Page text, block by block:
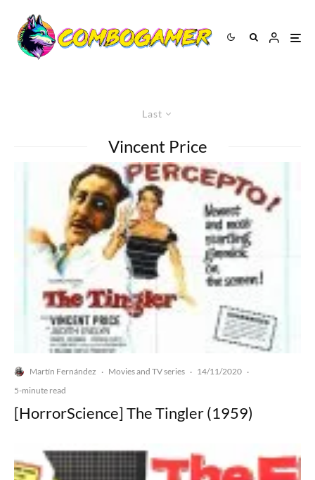
Last
Vincent Price
Martín Fernández · Movies and TV series · 14/11/2020 ·
5-minute read
[HorrorScience] The Tingler (1959)